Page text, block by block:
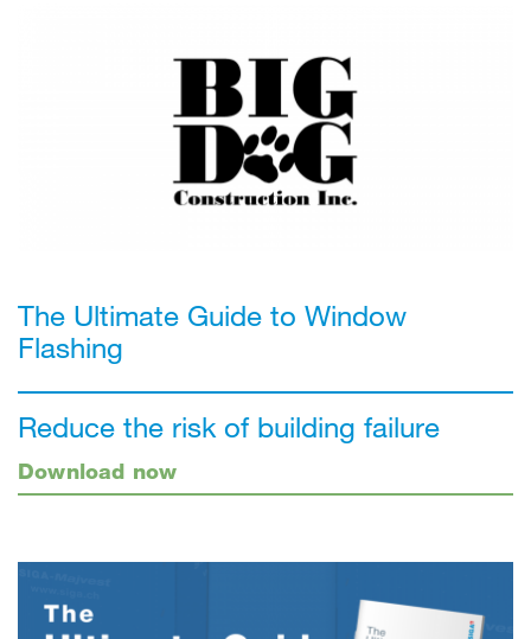
The Ultimate Guide to Window
Flashing
Reduce the risk of building failure
Download now